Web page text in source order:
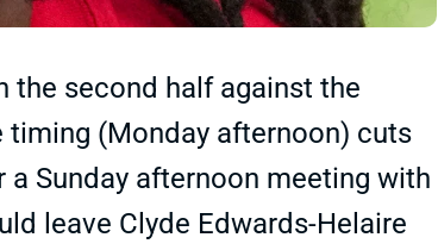
the second half against the
timing (Monday afternoon) cuts
Sunday afternoon meeting with
leave Clyde Edwards-Helaire